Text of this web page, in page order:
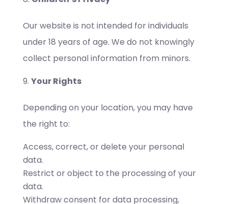
Our website is not intended for individuals
under 18 years of age. We do not knowingly
collect personal information from minors.
Your Rights
Depending on your location, you may have
the right to:
Access, correct, or delete your personal
data.
Restrict or object to the processing of your
data.
Withdraw consent for data processing,